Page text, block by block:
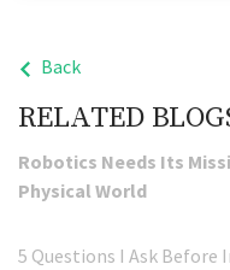
Back
RELATED
Robotics Needs Its
Physical World
5 Questions I Ask Before